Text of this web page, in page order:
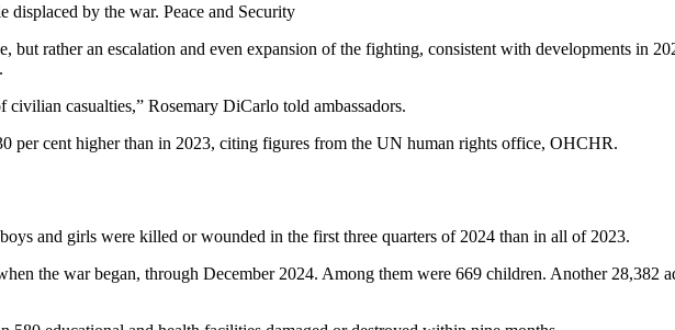
by the war. Peace and Security
but rather an escalation and even expansion of the fighting, consistent with developments in
casualties,” Rosemary DiCarlo told ambassadors.
per cent higher than in 2023, citing figures from the UN human rights office, OHCHR.
and girls were killed or wounded in the first three quarters of 2024 than in all of 2023.
the war began, through December 2024. Among them were 669 children. Another 28,382